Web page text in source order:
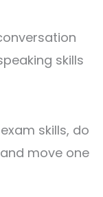
skills
skills, do
move one